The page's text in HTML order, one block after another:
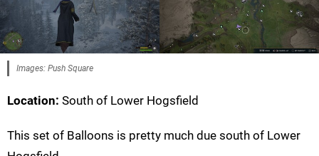
Images: Push Square
Location: South of Lower Hogsfield
This set of Balloons is pretty much due south of Lower